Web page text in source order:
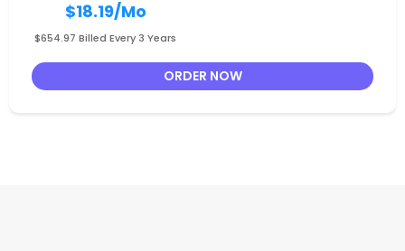
$18.19/Mo
$654.97 Billed Every 3 Years
ORDER NOW